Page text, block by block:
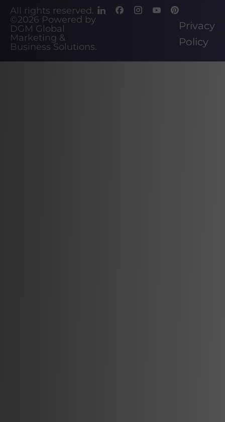
All rights reserved.
©2026 Powered by
DGM Global
Marketing &
Business Solutions.
Privacy
Policy